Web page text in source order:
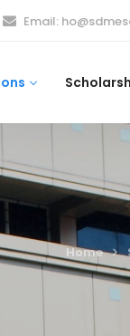
Email:
Home